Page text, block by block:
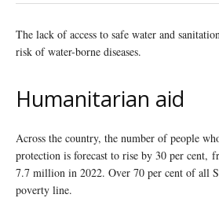
The lack of access to safe water and
risk of water-borne diseases.
Humanitarian aid
Across the country, the number of people
protection is forecast to rise by 30 per cent,
7.7 million in 2022. Over 70 per cent of all
poverty line.